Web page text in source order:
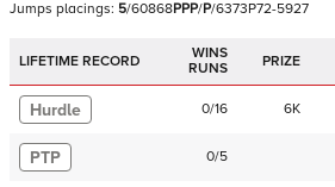
Jumps placings: 5/60868PPP/P/6373P72-5927
LIFETIME RECORD
WINS
RUNS
PRIZE
Hurdle 0/16 6K
PTP 0/5